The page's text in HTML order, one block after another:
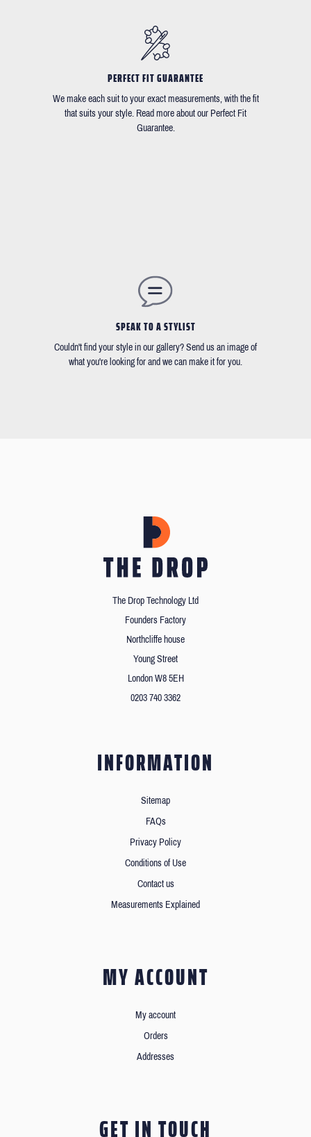
PERFECT FIT GUARANTEE
We make each suit to your exact measurements, with the fit
that suits your style. Read more about our Perfect Fit
Guarantee.
SPEAK TO A STYLIST
Couldn't find your style in our gallery? Send us an image of
what you're looking for and we can make it for you.
The Drop Technology Ltd
Founders Factory
Northcliffe house
Young Street
London W8 5EH
0203 740 3362
INFORMATION
Sitemap
FAQs
Privacy Policy
Conditions of Use
Contact us
Measurements Explained
MY ACCOUNT
My account
Orders
Addresses
GET IN TOUCH